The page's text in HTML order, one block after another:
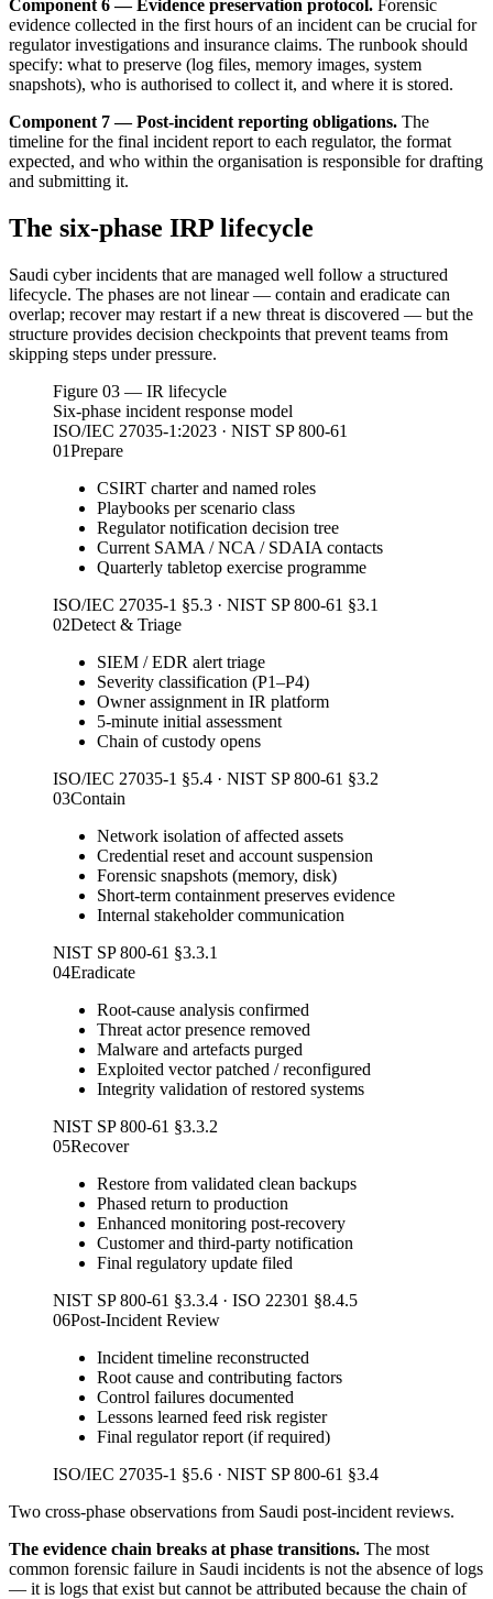
Component 6 — Evidence preservation protocol. Forensic
evidence collected in the first hours of an incident can be crucial for
regulator investigations and insurance claims. The runbook should
specify: what to preserve (log files, memory images, system
snapshots), who is authorised to collect it, and where it is stored.
Component 7 — Post-incident reporting obligations. The
timeline for the final incident report to each regulator, the format
expected, and who within the organisation is responsible for drafting
and submitting it.
The six-phase IRP lifecycle
Saudi cyber incidents that are managed well follow a structured
lifecycle. The phases are not linear — contain and eradicate can
overlap; recover may restart if a new threat is discovered — but the
structure provides decision checkpoints that prevent teams from
skipping steps under pressure.
Figure 03 — IR lifecycle
Six-phase incident response model
ISO/IEC 27035-1:2023 · NIST SP 800-61
01Prepare
CSIRT charter and named roles
Playbooks per scenario class
Regulator notification decision tree
Current SAMA / NCA / SDAIA contacts
Quarterly tabletop exercise programme
ISO/IEC 27035-1 §5.3 · NIST SP 800-61 §3.1
02Detect & Triage
SIEM / EDR alert triage
Severity classification (P1–P4)
Owner assignment in IR platform
5-minute initial assessment
Chain of custody opens
ISO/IEC 27035-1 §5.4 · NIST SP 800-61 §3.2
03Contain
Network isolation of affected assets
Credential reset and account suspension
Forensic snapshots (memory, disk)
Short-term containment preserves evidence
Internal stakeholder communication
NIST SP 800-61 §3.3.1
04Eradicate
Root-cause analysis confirmed
Threat actor presence removed
Malware and artefacts purged
Exploited vector patched / reconfigured
Integrity validation of restored systems
NIST SP 800-61 §3.3.2
05Recover
Restore from validated clean backups
Phased return to production
Enhanced monitoring post-recovery
Customer and third-party notification
Final regulatory update filed
NIST SP 800-61 §3.3.4 · ISO 22301 §8.4.5
06Post-Incident Review
Incident timeline reconstructed
Root cause and contributing factors
Control failures documented
Lessons learned feed risk register
Final regulator report (if required)
ISO/IEC 27035-1 §5.6 · NIST SP 800-61 §3.4
Two cross-phase observations from Saudi post-incident reviews.
The evidence chain breaks at phase transitions. The most
common forensic failure in Saudi incidents is not the absence of logs
— it is logs that exist but cannot be attributed because the chain of